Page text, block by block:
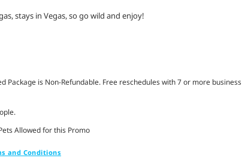
stays in Vegas, so go wild and enjoy!
Package is Non-Refundable. Free reschedules with 7 or more
Allowed for this Promo
and Conditions